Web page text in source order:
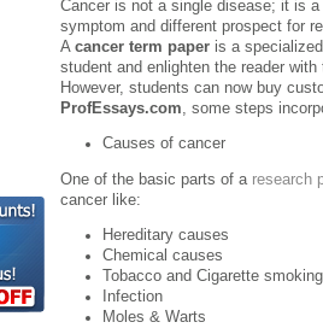
Cancer is not a single disease; it is
symptom and different prospect for
A cancer term paper is a
student and enlighten the reader
However, students can now buy
ProfEssays.com , some steps
Causes of cancer
One of the basic parts of a research
cancer like:
Hereditary causes
Chemical causes
Tobacco and Cigarette smoking
Infection
Moles & Warts